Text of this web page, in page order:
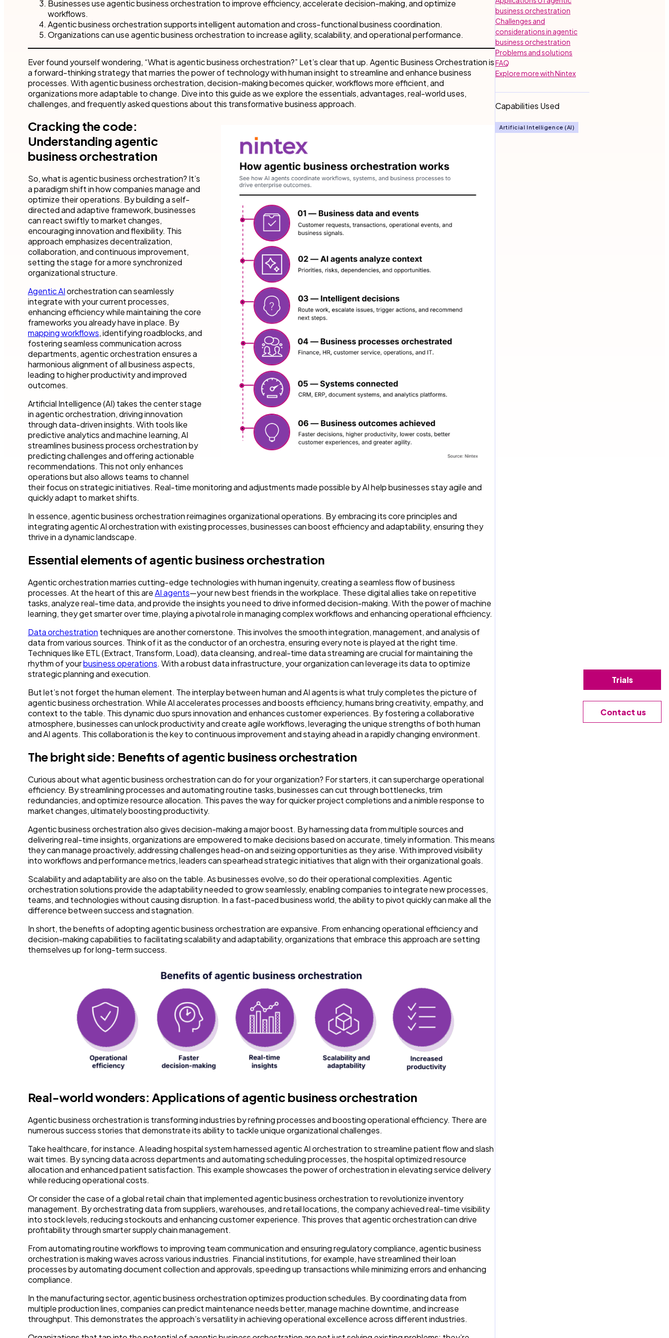
Businesses use agentic business orchestration to improve efficiency, accelerate decision-making, and optimize
workflows.
Agentic business orchestration supports intelligent automation and cross-functional business coordination.
Organizations can use agentic business orchestration to increase agility, scalability, and operational performance.
Ever found yourself wondering, “What is agentic business orchestration?” Let’s clear that up. Agentic Business Orchestration is
a forward-thinking strategy that marries the power of technology with human insight to streamline and enhance business
processes. With agentic business orchestration, decision-making becomes quicker, workflows more efficient, and
organizations more adaptable to change. Dive into this guide as we explore the essentials, advantages, real-world uses,
challenges, and frequently asked questions about this transformative business approach.
Cracking the code:
Understanding agentic
business orchestration
So, what is agentic business orchestration? It’s
a paradigm shift in how companies manage and
optimize their operations. By building a self-
directed and adaptive framework, businesses
can react swiftly to market changes,
encouraging innovation and flexibility. This
approach emphasizes decentralization,
collaboration, and continuous improvement,
setting the stage for a more synchronized
organizational structure.
Agentic AIorchestration can seamlessly
integrate with your current processes,
enhancing efficiency while maintaining the core
frameworks you already have in place. By
mapping workflows, identifying roadblocks, and
fostering seamless communication across
departments, agentic orchestration ensures a
harmonious alignment of all business aspects,
leading to higher productivity and improved
outcomes.
Artificial Intelligence (AI) takes the center stage
in agentic orchestration, driving innovation
through data-driven insights. With tools like
predictive analytics and machine learning, AI
streamlines business process orchestration by
predicting challenges and offering actionable
recommendations. This not only enhances
operations but also allows teams to channel
their focus on strategic initiatives. Real-time monitoring and adjustments made possible by AI help businesses stay agile and
quickly adapt to market shifts.
In essence, agentic business orchestration reimagines organizational operations. By embracing its core principles and
integrating agentic AI orchestration with existing processes, businesses can boost efficiency and adaptability, ensuring they
thrive in a dynamic landscape.
Essential elements of agentic business orchestration
Agentic orchestration marries cutting-edge technologies with human ingenuity, creating a seamless flow of business
processes. At the heart of this areAI agents—your new best friends in the workplace. These digital allies take on repetitive
tasks, analyze real-time data, and provide the insights you need to drive informed decision-making. With the power of machine
learning, they get smarter over time, playing a pivotal role in managing complex workflows and enhancing operational efficiency.
Data orchestration techniques are another cornerstone. This involves the smooth integration, management, and analysis of
data from various sources. Think of it as the conductor of an orchestra, ensuring every note is played at the right time.
Techniques like ETL (Extract, Transform, Load), data cleansing, and real-time data streaming are crucial for maintaining the
rhythm of yourbusiness operations. With a robust data infrastructure, your organization can leverage its data to optimize
strategic planning and execution.
But let’s not forget the human element. The interplay between human and AI agents is what truly completes the picture of
agentic business orchestration. While AI accelerates processes and boosts efficiency, humans bring creativity, empathy, and
context to the table. This dynamic duo spurs innovation and enhances customer experiences. By fostering a collaborative
atmosphere, businesses can unlock productivity and create agile workflows, leveraging the unique strengths of both human
and AI agents. This collaboration is the key to continuous improvement and staying ahead in a rapidly changing environment.
The bright side: Benefits of agentic business orchestration
Curious about what agentic business orchestration can do for your organization? For starters, it can supercharge operational
efficiency. By streamlining processes and automating routine tasks, businesses can cut through bottlenecks, trim
redundancies, and optimize resource allocation. This paves the way for quicker project completions and a nimble response to
market changes, ultimately boosting productivity.
Agentic business orchestration also gives decision-making a major boost. By harnessing data from multiple sources and
delivering real-time insights, organizations are empowered to make decisions based on accurate, timely information. This means
they can manage proactively, addressing challenges head-on and seizing opportunities as they arise. With improved visibility
into workflows and performance metrics, leaders can spearhead strategic initiatives that align with their organizational goals.
Scalability and adaptability are also on the table. As businesses evolve, so do their operational complexities. Agentic
orchestration solutions provide the adaptability needed to grow seamlessly, enabling companies to integrate new processes,
teams, and technologies without causing disruption. In a fast-paced business world, the ability to pivot quickly can make all the
difference between success and stagnation.
In short, the benefits of adopting agentic business orchestration are expansive. From enhancing operational efficiency and
decision-making capabilities to facilitating scalability and adaptability, organizations that embrace this approach are setting
themselves up for long-term success.
Real-world wonders: Applications of agentic business orchestration
Agentic business orchestration is transforming industries by refining processes and boosting operational efficiency. There are
numerous success stories that demonstrate its ability to tackle unique organizational challenges.
Take healthcare, for instance. A leading hospital system harnessed agentic AI orchestration to streamline patient flow and slash
wait times. By syncing data across departments and automating scheduling processes, the hospital optimized resource
allocation and enhanced patient satisfaction. This example showcases the power of orchestration in elevating service delivery
while reducing operational costs.
Or consider the case of a global retail chain that implemented agentic business orchestration to revolutionize inventory
management. By orchestrating data from suppliers, warehouses, and retail locations, the company achieved real-time visibility
into stock levels, reducing stockouts and enhancing customer experience. This proves that agentic orchestration can drive
profitability through smarter supply chain management.
From automating routine workflows to improving team communication and ensuring regulatory compliance, agentic business
orchestration is making waves across various industries. Financial institutions, for example, have streamlined their loan
processes by automating document collection and approvals, speeding up transactions while minimizing errors and enhancing
compliance.
In the manufacturing sector, agentic business orchestration optimizes production schedules. By coordinating data from
multiple production lines, companies can predict maintenance needs better, manage machine downtime, and increase
throughput. This demonstrates the approach’s versatility in achieving operational excellence across different industries.
business orchestration
Challenges and
considerations in agentic
business orchestration
Problems and solutions
FAQ
Explore more with Nintex
Capabilities Used
Artificial Intelligence (AI)
Trials
Contact us